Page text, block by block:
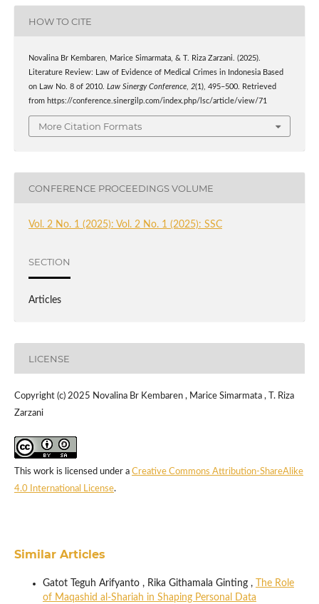
HOW TO CITE
Novalina Br Kembaren, Marice Simarmata, & T. Riza Zarzani. (2025).
Literature Review: Law of Evidence of Medical Crimes in Indonesia Based
on Law No. 8 of 2010. Law Sinergy Conference, 2(1), 495–500. Retrieved
from https://conference.sinergilp.com/index.php/lsc/article/view/71
More Citation Formats
CONFERENCE PROCEEDINGS VOLUME
Vol. 2 No. 1 (2025): Vol. 2 No. 1 (2025): SSC
SECTION
Articles
LICENSE
Copyright (c) 2025 Novalina Br Kembaren , Marice Simarmata , T. Riza
Zarzani
This work is licensed under a Creative Commons Attribution-ShareAlike
4.0 International License.
Similar Articles
Gatot Teguh Arifyanto , Rika Githamala Ginting ,
The Role
of Maqashid al-Shariah in Shaping Personal Data